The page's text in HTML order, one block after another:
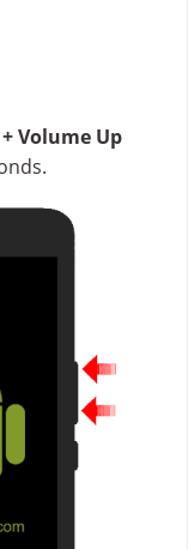
Volume Up